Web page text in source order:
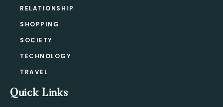
RELATIONSHIP
SHOPPING
SOCIETY
TECHNOLOGY
TRAVEL
Quick Links